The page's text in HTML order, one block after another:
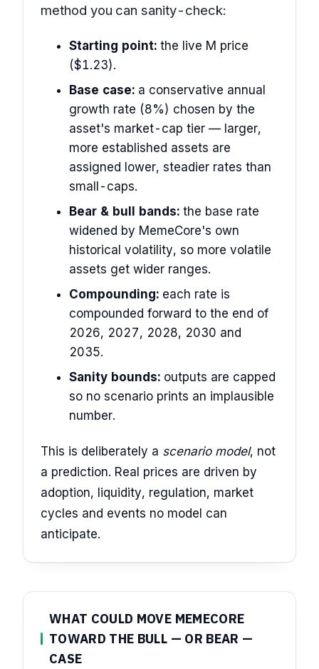
method you can sanity-check:
Starting point: the live M price
($1.23).
Base case: a conservative annual
growth rate (8%) chosen by the
asset's market-cap tier — larger,
more established assets are
assigned lower, steadier rates than
small-caps.
Bear & bull bands: the base rate
widened by MemeCore's own
historical volatility, so more volatile
assets get wider ranges.
Compounding: each rate is
compounded forward to the end of
2026, 2027, 2028, 2030 and
2035.
Sanity bounds: outputs are capped
so no scenario prints an implausible
number.
This is deliberately a scenario model, not
a prediction. Real prices are driven by
adoption, liquidity, regulation, market
cycles and events no model can
anticipate.
WHAT COULD MOVE MEMECORE
TOWARD THE BULL — OR BEAR —
CASE